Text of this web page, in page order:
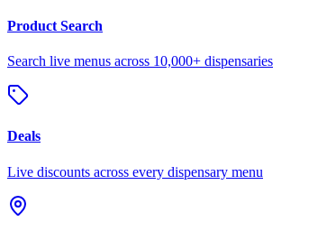
Product Search
Search live menus across 10,000+ dispensaries
Deals
Live discounts across every dispensary menu